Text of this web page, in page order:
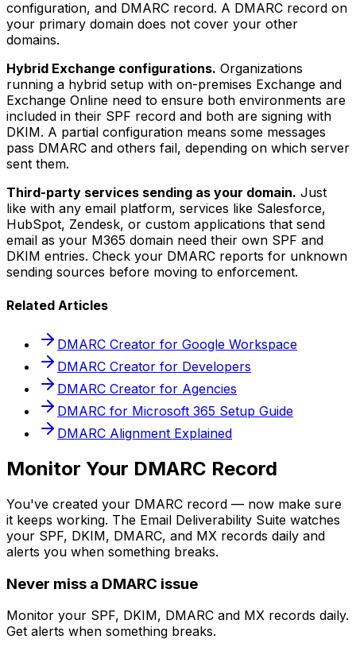
configuration, and DMARC record. A DMARC record on
your primary domain does not cover your other
domains.
Hybrid Exchange configurations. Organizations
running a hybrid setup with on-premises Exchange and
Exchange Online need to ensure both environments are
included in their SPF record and both are signing with
DKIM. A partial configuration means some messages
pass DMARC and others fail, depending on which server
sent them.
Third-party services sending as your domain. Just
like with any email platform, services like Salesforce,
HubSpot, Zendesk, or custom applications that send
email as your M365 domain need their own SPF and
DKIM entries. Check your DMARC reports for unknown
sending sources before moving to enforcement.
Related Articles
DMARC Creator for Google Workspace
DMARC Creator for Developers
DMARC Creator for Agencies
DMARC for Microsoft 365 Setup Guide
DMARC Alignment Explained
Monitor Your DMARC Record
You've created your DMARC record — now make sure
it keeps working. The Email Deliverability Suite watches
your SPF, DKIM, DMARC, and MX records daily and
alerts you when something breaks.
Never miss a DMARC issue
Monitor your SPF, DKIM, DMARC and MX records daily.
Get alerts when something breaks.